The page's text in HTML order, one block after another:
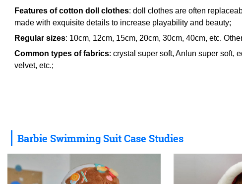
Features of cotton doll clothes: doll clothes are often
made with exquisite details to increase playability and beauty;
Regular sizes: 10cm, 12cm, 15cm, 20cm, 30cm, 40cm, etc.
Common types of fabrics: crystal super soft, Anlun super soft,
velvet, etc.;
Barbie Swimming Suit Case Studies